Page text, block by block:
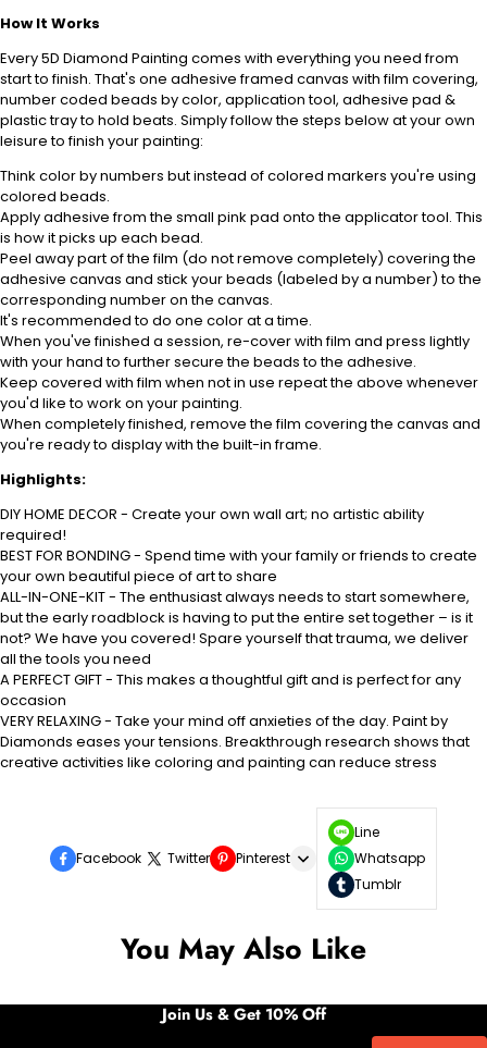
How It Works
Every 5D Diamond Painting comes with everything you need from
start to finish. That's one adhesive framed canvas with film covering,
number coded beads by color, application tool, adhesive pad &
plastic tray to hold beats. Simply follow the steps below at your own
leisure to finish your painting:
Think color by numbers but instead of colored markers you're using
colored beads.
Apply adhesive from the small pink pad onto the applicator tool. This
is how it picks up each bead.
Peel away part of the film (do not remove completely) covering the
adhesive canvas and stick your beads (labeled by a number) to the
corresponding number on the canvas.
It's recommended to do one color at a time.
When you've finished a session, re-cover with film and press lightly
with your hand to further secure the beads to the adhesive.
Keep covered with film when not in use repeat the above whenever
you'd like to work on your painting.
When completely finished, remove the film covering the canvas and
you're ready to display with the built-in frame.
Highlights:
DIY HOME DECOR - Create your own wall art; no artistic ability
required!
BEST FOR BONDING - Spend time with your family or friends to create
your own beautiful piece of art to share
ALL-IN-ONE-KIT - The enthusiast always needs to start somewhere,
but the early roadblock is having to put the entire set together – is it
not? We have you covered! Spare yourself that trauma, we deliver
all the tools you need
A PERFECT GIFT - This makes a thoughtful gift and is perfect for any
occasion
VERY RELAXING - Take your mind off anxieties of the day. Paint by
Diamonds eases your tensions. Breakthrough research shows that
creative activities like coloring and painting can reduce stress
Facebook Twitter Pinterest
Line
Whatsapp
Tumblr
You May Also Like
Join Us & Get 10% Off